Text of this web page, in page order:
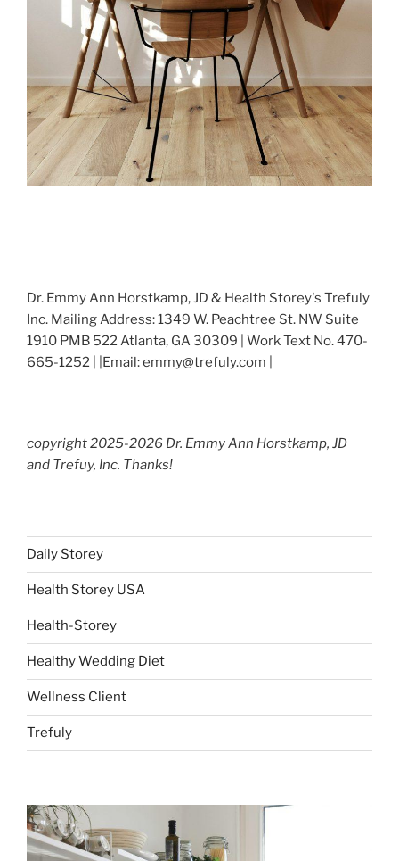
Dr. Emmy Ann Horstkamp, JD & Health Storey's Trefuly
Inc. Mailing Address: 1349 W. Peachtree St. NW Suite
1910 PMB 522 Atlanta, GA 30309 | Work Text No. 470-
665-1252 | |Email: emmy@trefuly.com |
copyright 2025-2026 Dr. Emmy Ann Horstkamp, JD
and Trefuy, Inc. Thanks!
Daily Storey
Health Storey USA
Health-Storey
Healthy Wedding Diet
Wellness Client
Trefuly